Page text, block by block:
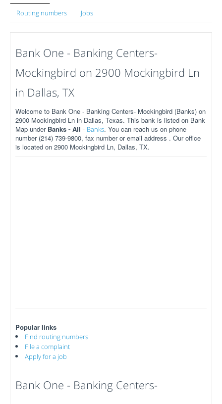
Routing numbers Jobs
Bank One - Banking Centers-
Mockingbird on 2900 Mockingbird Ln
in Dallas, TX
Welcome to Bank One - Banking Centers- Mockingbird (Banks) on
2900 Mockingbird Ln in Dallas, Texas. This bank is listed on Bank
Map under Banks - All - Banks. You can reach us on phone
number (214) 739-9800, fax number or email address . Our office
is located on 2900 Mockingbird Ln, Dallas, TX.
Popular links
Find routing numbers
File a complaint
Apply for a job
Bank One - Banking Centers-